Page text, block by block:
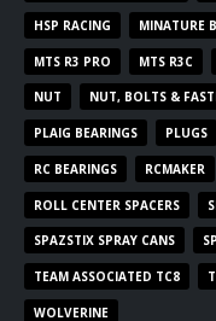
HSP RACING MINATURE
MTS R3 PRO MTS R3C
NUT NUT, BOLTS &
PLAIG BEARINGS PLUGS
RC BEARINGS RCMAKER
ROLL CENTER SPACERS
SPAZSTIX SPRAY CANS
TEAM ASSOCIATED TC8
WOLVERINE